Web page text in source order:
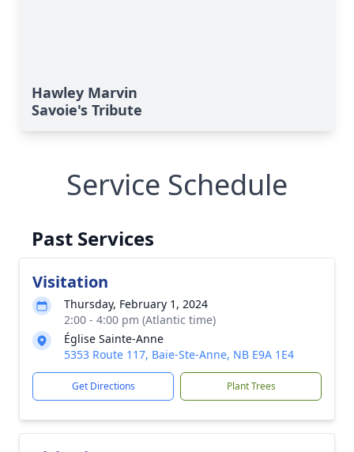
Hawley Marvin
Savoie's Tribute
Service Schedule
Past Services
Visitation
Thursday, February 1, 2024
2:00 - 4:00 pm (Atlantic time)
Église Sainte-Anne
5353 Route 117, Baie-Ste-Anne, NB E9A 1E4
Get Directions Plant Trees